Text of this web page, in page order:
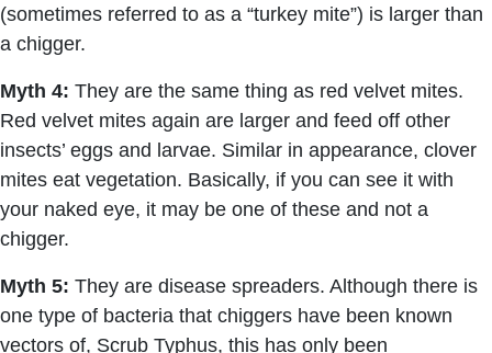
(sometimes referred to as a “turkey mite”) is larger than
a chigger.
Myth 4: They are the same thing as red velvet mites.
Red velvet mites again are larger and feed off other
insects’ eggs and larvae. Similar in appearance, clover
mites eat vegetation. Basically, if you can see it with
your naked eye, it may be one of these and not a
chigger.
Myth 5: They are disease spreaders. Although there is
one type of bacteria that chiggers have been known
vectors of, Scrub Typhus, this has only been